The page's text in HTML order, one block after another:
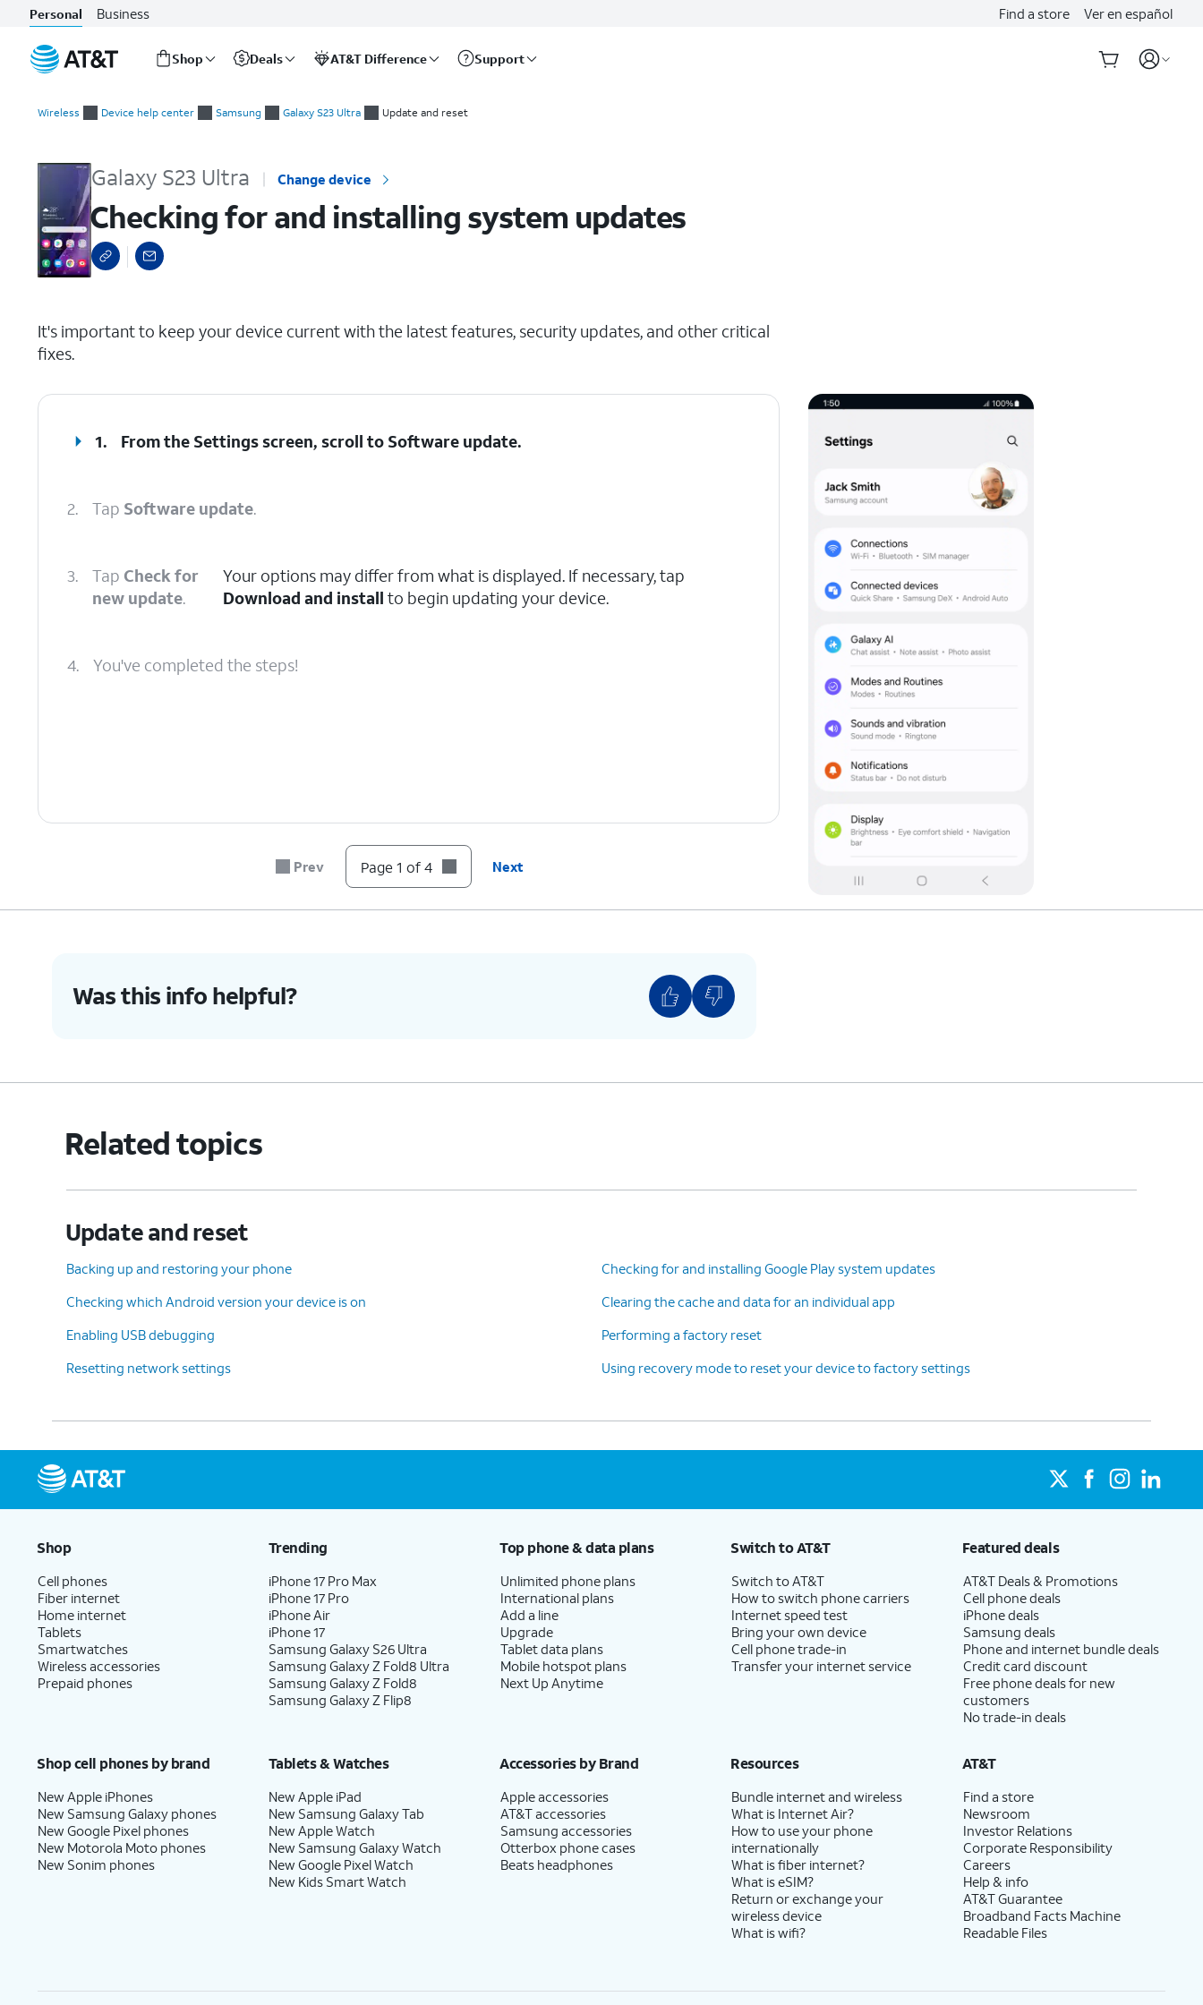
Personal Business Find a store Ver en español
Shop Deals AT&T Difference Support
Wireless Device help center Samsung Galaxy S23 Ultra Update and reset
Galaxy S23 Ultra Change device
Checking for and installing system updates
It's important to keep your device current with the latest features, security updates, and other critical
fixes.
1. From the Settings screen, scroll to Software update.
2. Tap Software update.
3. Tap Check for
new update.
Your options may differ from what is displayed. If necessary, tap
Download and install to begin updating your device.
4. You've completed the steps!
Prev Page 1 of 4 Next
Was this info helpful?
Related topics
Update and reset
Backing up and restoring your phone
Checking for and installing Google Play system updates
Checking which Android version your device is on
Clearing the cache and data for an individual app
Enabling USB debugging
Performing a factory reset
Resetting network settings
Using recovery mode to reset your device to factory settings
Shop
Cell phones
Fiber internet
Home internet
Tablets
Smartwatches
Wireless accessories
Prepaid phones
Trending
iPhone 17 Pro Max
iPhone 17 Pro
iPhone Air
iPhone 17
Samsung Galaxy S26 Ultra
Samsung Galaxy Z Fold8 Ultra
Samsung Galaxy Z Fold8
Samsung Galaxy Z Flip8
Top phone & data plans
Unlimited phone plans
International plans
Add a line
Upgrade
Tablet data plans
Mobile hotspot plans
Next Up Anytime
Switch to AT&T
Switch to AT&T
How to switch phone carriers
Internet speed test
Bring your own device
Cell phone trade-in
Transfer your internet service
Featured deals
AT&T Deals & Promotions
Cell phone deals
iPhone deals
Samsung deals
Phone and internet bundle deals
Credit card discount
Free phone deals for new
customers
No trade-in deals
Shop cell phones by brand
New Apple iPhones
New Samsung Galaxy phones
New Google Pixel phones
New Motorola Moto phones
New Sonim phones
Tablets & Watches
New Apple iPad
New Samsung Galaxy Tab
New Apple Watch
New Samsung Galaxy Watch
New Google Pixel Watch
New Kids Smart Watch
Accessories by Brand
Apple accessories
AT&T accessories
Samsung accessories
Otterbox phone cases
Beats headphones
Resources
Bundle internet and wireless
What is Internet Air?
How to use your phone
internationally
What is fiber internet?
What is eSIM?
Return or exchange your
wireless device
What is wifi?
AT&T
Find a store
Newsroom
Investor Relations
Corporate Responsibility
Careers
Help & info
AT&T Guarantee
Broadband Facts Machine
Readable Files